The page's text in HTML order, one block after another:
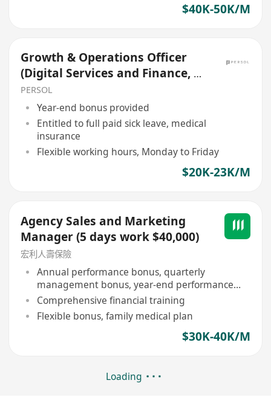
$40K-50K/M
Growth & Operations Officer
(Digital Services and Finance, E-
payment, Contract)
PERSOL
Year-end bonus provided
Entitled to full paid sick leave, medical
insurance
Flexible working hours, Monday to Friday
$20K-23K/M
Agency Sales and Marketing
Manager (5 days work $40,000)
宏利人壽保險
Annual performance bonus, quarterly
management bonus, year-end performance
bonus
Comprehensive financial training
Flexible bonus, family medical plan
$30K-40K/M
Loading